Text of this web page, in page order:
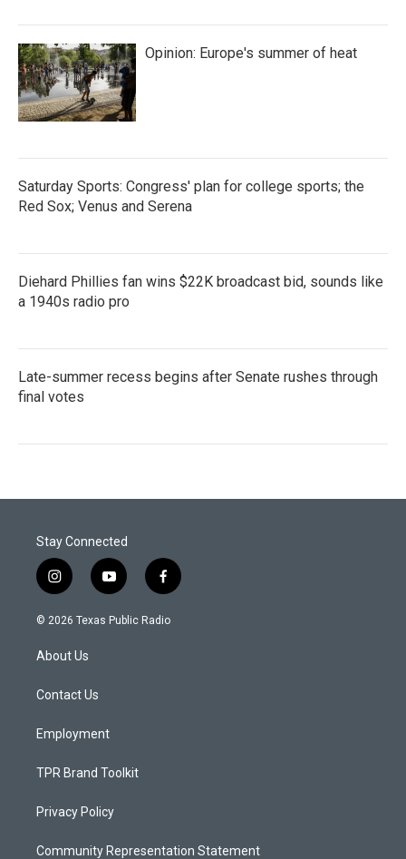
k
n
Opinion: Europe's summer of heat
Saturday Sports: Congress' plan for college sports; the
Red Sox; Venus and Serena
Diehard Phillies fan wins $22K broadcast bid, sounds like
a 1940s radio pro
Late-summer recess begins after Senate rushes through
final votes
Stay Connected
i
n
s
a
g
a
y
o
u
f
a
c
© 2026 Texas Public Radio
About Us
Contact Us
Employment
TPR Brand Toolkit
Privacy Policy
Community Representation Statement